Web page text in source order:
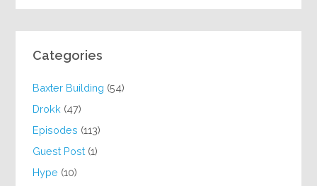
Categories
Baxter Building (54)
Drokk (47)
Episodes (113)
Guest Post (1)
Hype (10)